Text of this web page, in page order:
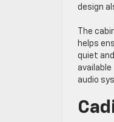
design
The
helps
quiet
audio